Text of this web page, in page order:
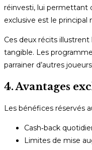
réinvesti, lui permettant
exclusive est le
Ces deux récits
tangible. Les
parrainer d’autres
4. Avantages
Les bénéfices réservés
Cash‑back
Limites de mise